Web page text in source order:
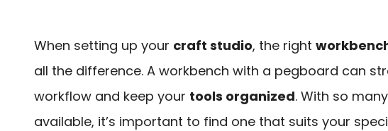
When setting up your craft studio, the right
all the difference. A workbench with a pegboard can
workflow and keep your tools organized. With so
available, it’s important to find one that suits your